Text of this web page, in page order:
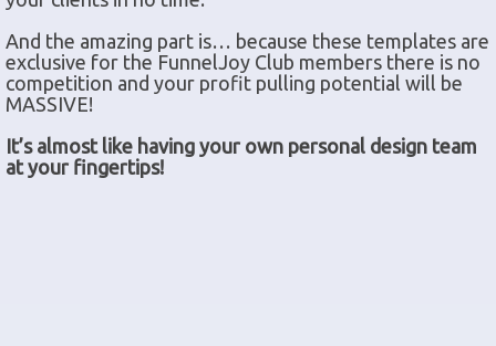
And the amazing part is… because these templates are
exclusive for the FunnelJoy Club members there is no
competition and your profit pulling potential will be
MASSIVE!
It’s almost like having your own personal design team
at your fingertips!